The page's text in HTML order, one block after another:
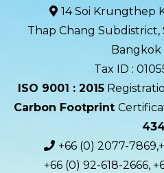
14 Soi Krungthep
Thap Chang Subdistrict,
Bangkok
Tax ID :
ISO 9001 : 2015
Carbon Footprint
+66 (0) 2077-
+66 (0) 92-618-2666,